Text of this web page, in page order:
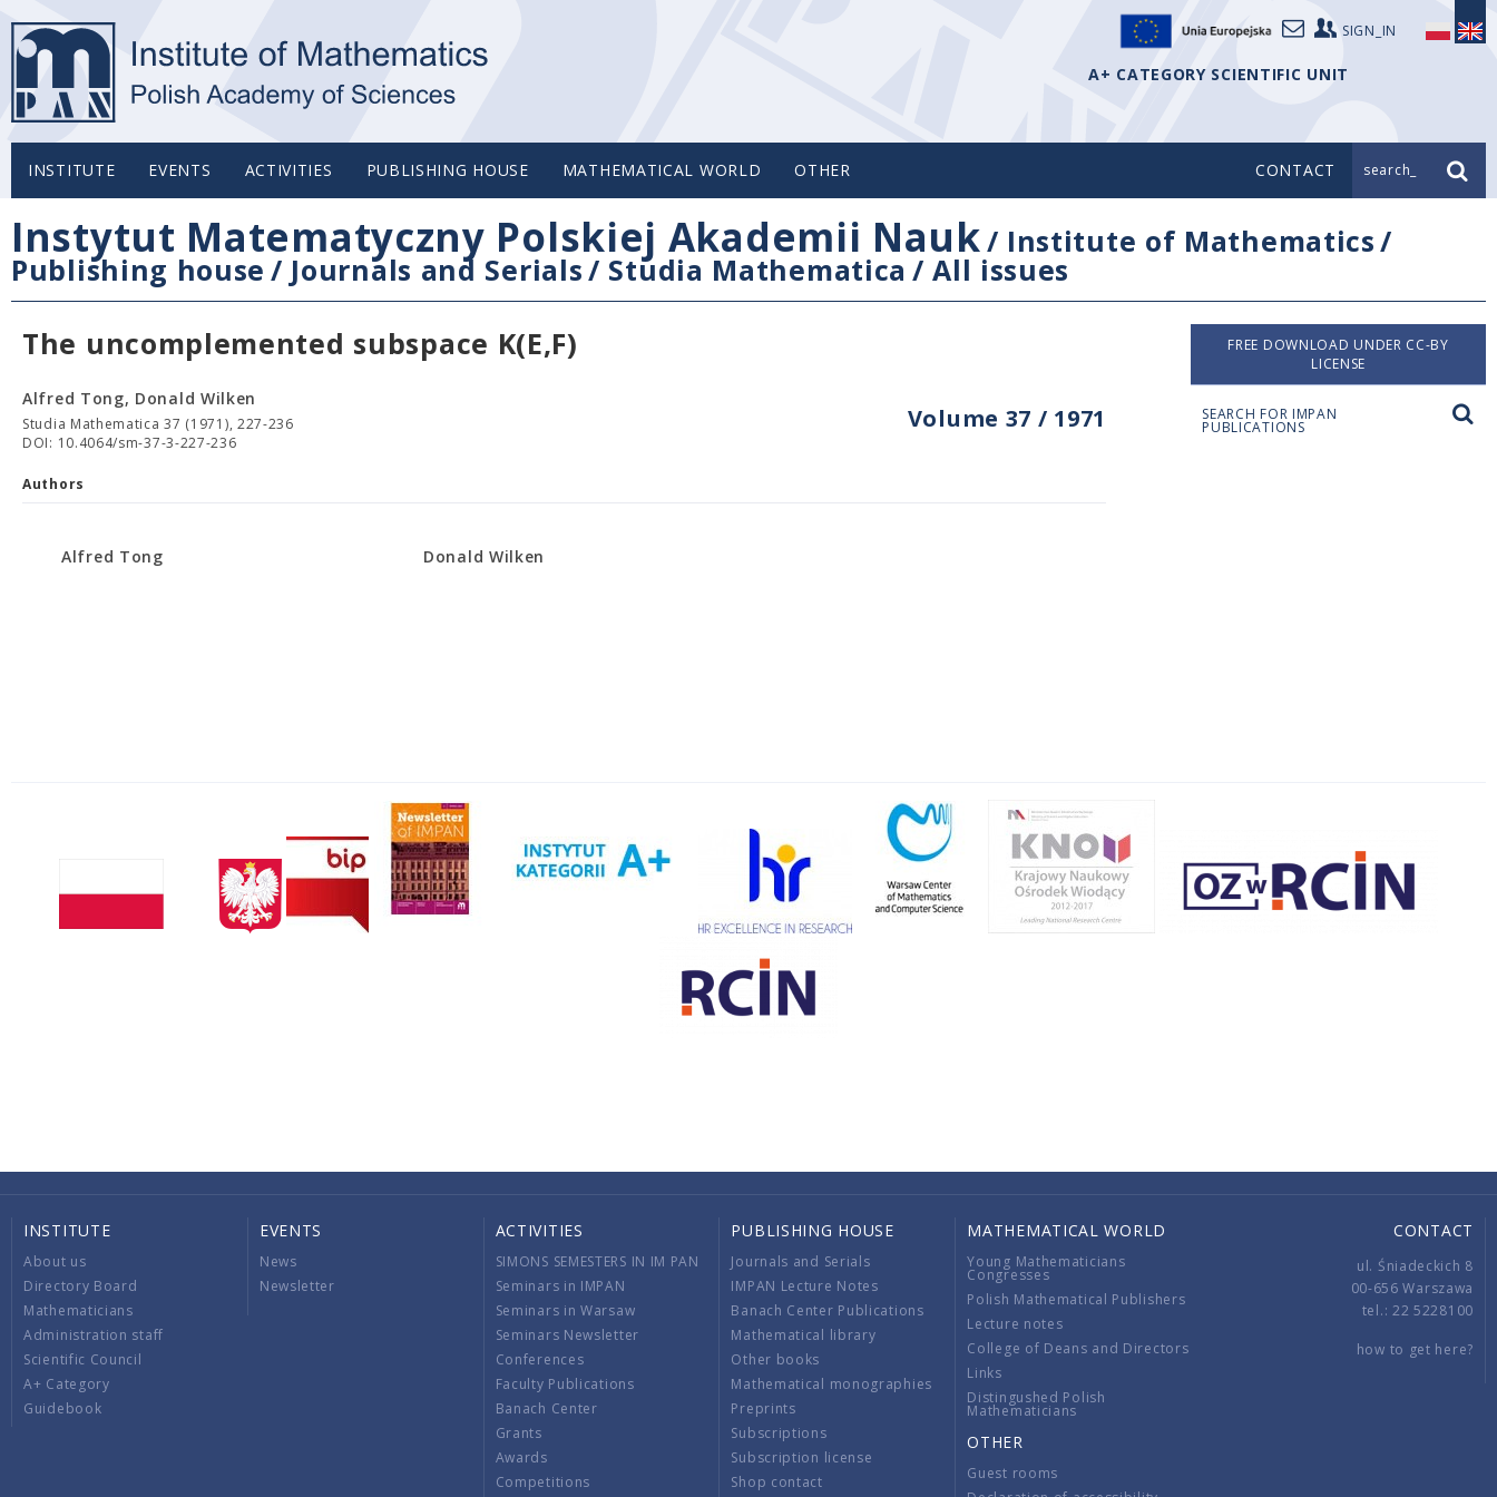
SIGN_IN
A+ CATEGORY SCIENTIFIC UNIT
INSTITUTE EVENTS ACTIVITIES PUBLISHING HOUSE MATHEMATICAL WORLD OTHER CONTACT search_
Instytut Matematyczny Polskiej Akademii Nauk/ Institute of Mathematics/
Publishing house / Journals and Serials/ Studia Mathematica /All issues
The uncomplemented subspace K(E,F)
Volume 37 / 1971
Alfred Tong, Donald Wilken
Studia Mathematica 37 (1971), 227-236
DOI: 10.4064/sm-37-3-227-236
Authors
Alfred Tong Donald Wilken
FREE DOWNLOAD UNDER CC-BY
LICENSE
SEARCH FOR IMPAN
PUBLICATIONS
INSTITUTE
About us
Directory Board
Mathematicians
Administration staff
Scientific Council
A+ Category
Guidebook
EVENTS
News
Newsletter
ACTIVITIES
SIMONS SEMESTERS IN IM PAN
Seminars in IMPAN
Seminars in Warsaw
Seminars Newsletter
Conferences
Faculty Publications
Banach Center
Grants
Awards
Competitions
PUBLISHING HOUSE
Journals and Serials
IMPAN Lecture Notes
Banach Center Publications
Mathematical library
Other books
Mathematical monographies
Preprints
Subscriptions
Subscription license
Shop contact
MATHEMATICAL WORLD
Young Mathematicians
Congresses
Polish Mathematical Publishers
Lecture notes
College of Deans and Directors
Links
Distingushed Polish
Mathematicians
OTHER
Guest rooms
CONTACT
ul. Śniadeckich 8
00-656 Warszawa
tel.: 22 5228100
how to get here?